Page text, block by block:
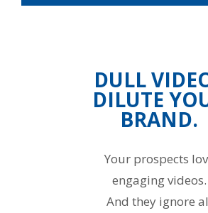
DULL
DILUTE
BRAND.
Your prospects
engaging videos.
And they ignore